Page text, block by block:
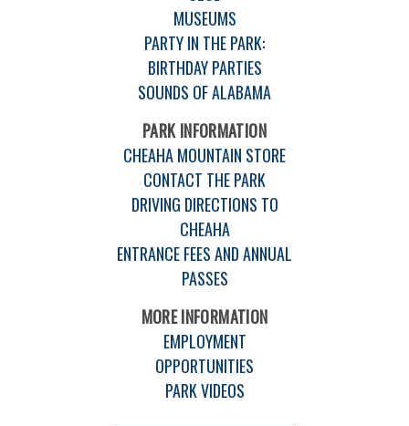
MUSEUMS
PARTY IN THE PARK:
BIRTHDAY PARTIES
SOUNDS OF ALABAMA
PARK INFORMATION
CHEAHA MOUNTAIN STORE
CONTACT THE PARK
DRIVING DIRECTIONS TO
CHEAHA
ENTRANCE FEES AND ANNUAL
PASSES
MORE INFORMATION
EMPLOYMENT
OPPORTUNITIES
PARK VIDEOS